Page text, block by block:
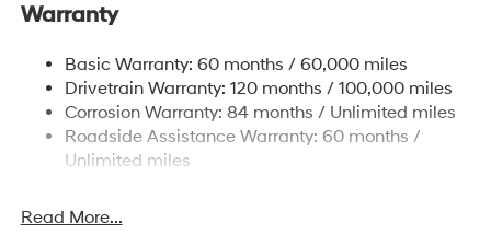
Rear Auto-Leveling Suspension
Electric Power-Assist Speed-Sensing Steering
17.7 Gal. Fuel Tank
Single Stainless Steel Exhaust
Permanent Locking Hubs
Multi-Link Rear Suspension w/Coil Springs
Warranty
Basic Warranty: 60 months / 60,000 miles
Drivetrain Warranty: 120 months / 100,000 miles
Corrosion Warranty: 84 months / Unlimited miles
Roadside Assistance Warranty: 60 months /
Unlimited miles
Read More...